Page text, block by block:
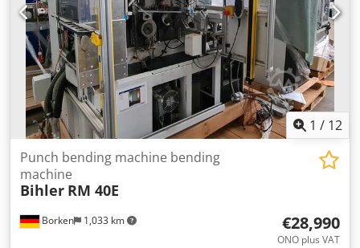
1 / 12
Borken 1,033 km
Punch bending machine bending
machine
Bihler RM 40E
€28,990
ONO plus VAT